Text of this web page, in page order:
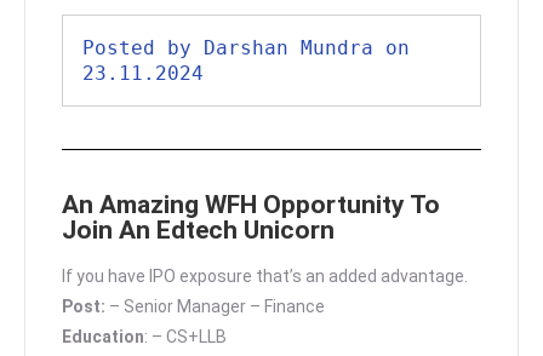
Posted by Darshan Mundra on
23.11.2024
An Amazing WFH Opportunity To
Join An Edtech Unicorn
If you have IPO exposure that’s an added advantage.
Post: – Senior Manager – Finance
Education: – CS+LLB